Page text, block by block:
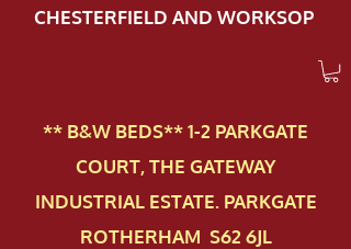
CHESTERFIELD AND WORKSOP
** B&W BEDS** 1-2 PAR​KGATE
COURT, THE GATEWAY
INDUSTRIAL ESTATE. PARKGATE
ROTHERHAM S62 6JL